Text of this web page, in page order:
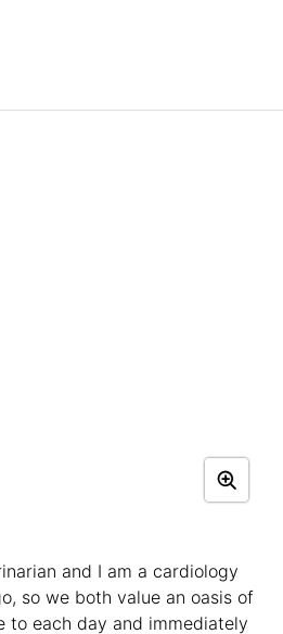
and I am a cardiology
so we both value an oasis of
to each day and immediately